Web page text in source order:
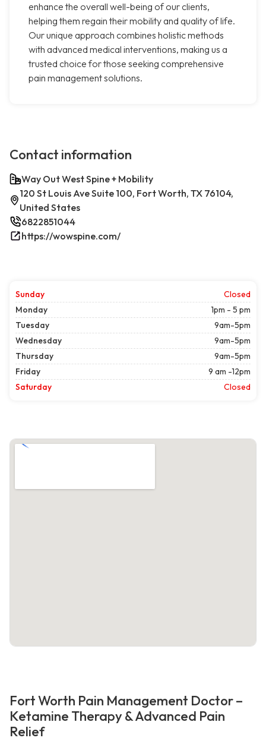
enhance the overall well-being of our clients,
helping them regain their mobility and quality of life.
Our unique approach combines holistic methods
with advanced medical interventions, making us a
trusted choice for those seeking comprehensive
pain management solutions.
Contact information
Way Out West Spine + Mobility
120 St Louis Ave Suite 100, Fort Worth, TX 76104,
United States
6822851044
https://wowspine.com/
Sunday
Closed
Monday
1pm - 5 pm
Tuesday
9am-5pm
Wednesday
9am-5pm
Thursday
9am-5pm
Friday
9 am -12pm
Saturday
Closed
Fort Worth Pain Management Doctor –
Ketamine Therapy & Advanced Pain
Relief